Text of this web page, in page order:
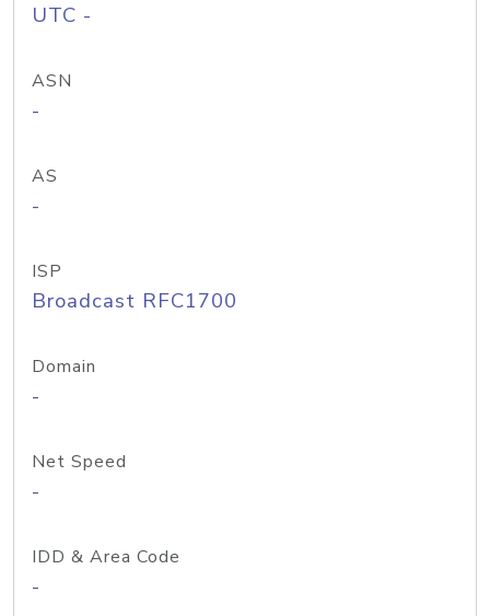
UTC -
ASN
-
AS
-
ISP
Broadcast RFC1700
Domain
-
Net Speed
-
IDD & Area Code
-